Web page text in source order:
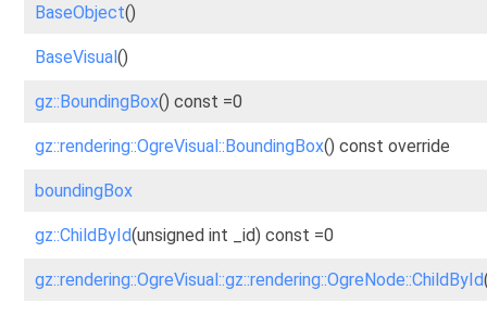
BaseObject()
BaseVisual()
gz::BoundingBox() const =0
gz::rendering::OgreVisual::BoundingBox() const override
boundingBox
gz::ChildById(unsigned int _id) const =0
gz::rendering::OgreVisual::gz::rendering::OgreNode::ChildById